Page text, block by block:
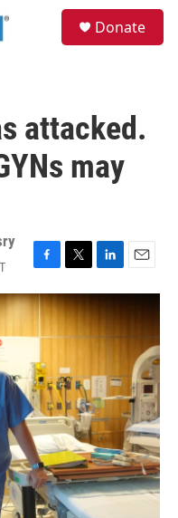
Donate
attacked.
may
F
a
c
e
b
o
o
k
T
w
i
t
t
r
L
i
n
k
e
I
n
E
m
a
i
l